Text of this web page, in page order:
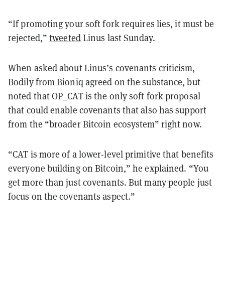
“If promoting your soft fork requires lies, it must be
rejected,”tweetedLinus last Sunday.
When asked about Linus’s covenants criticism,
Bodily from Bioniq agreed on the substance, but
noted that OP_CAT is the only soft fork proposal
that could enable covenants that also has support
from the “broader Bitcoin ecosystem” right now.
“CAT is more of a lower-level primitive that benefits
everyone building on Bitcoin,” he explained. “You
get more than just covenants. But many people just
focus on the covenants aspect.”